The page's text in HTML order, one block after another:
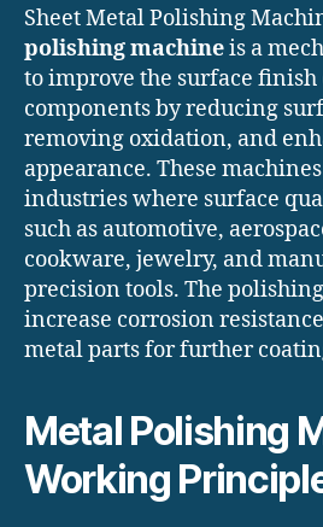
Sheet Metal Polishing
polishing machineis a
to improve the surface
components by reducing
removing oxidation, and
appearance. These
industries where surface
such as automotive,
cookware, jewelry, and
precision tools. The
increase corrosion
metal parts for further
Metal Polishing
Working